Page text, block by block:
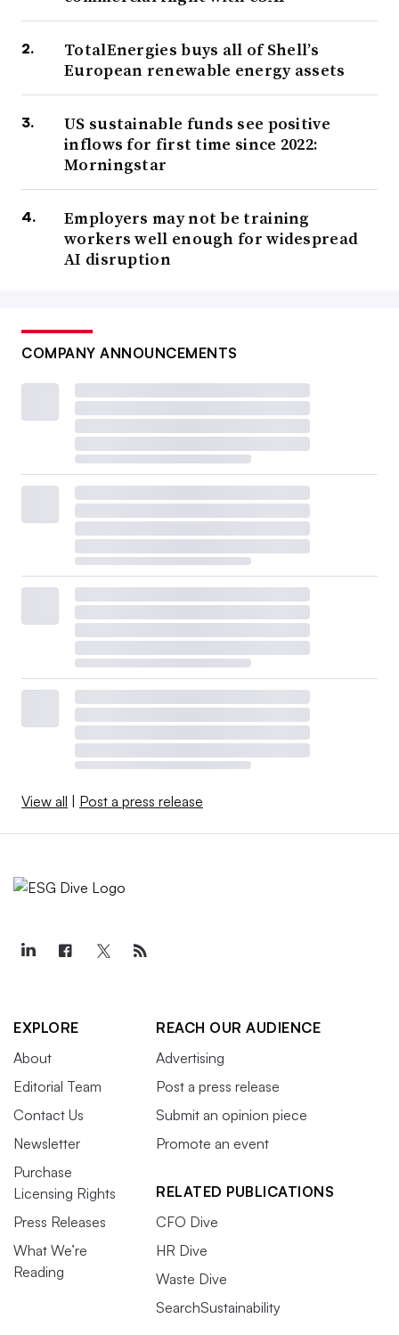
TotalEnergies buys all of Shell’s
European renewable energy assets
US sustainable funds see positive
inflows for first time since 2022:
Morningstar
Employers may not be training
workers well enough for widespread
AI disruption
COMPANY ANNOUNCEMENTS
View all Post a press release
EXPLORE
About
Editorial Team
Contact Us
Newsletter
Purchase
Licensing Rights
Press Releases
What We’re
Reading
REACH OUR AUDIENCE
Advertising
Post a press release
Submit an opinion piece
Promote an event
RELATED PUBLICATIONS
CFO Dive
HR Dive
Waste Dive
SearchSustainability